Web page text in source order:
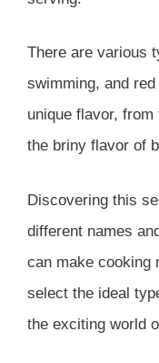
There are various
swimming, and
unique flavor,
the briny flavor of
Discovering this
different names
can make cooking
select the ideal
the exciting world